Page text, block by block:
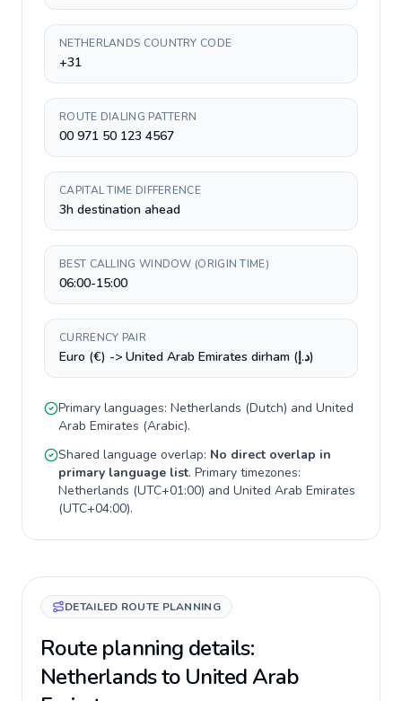
NETHERLANDS COUNTRY CODE
+31
ROUTE DIALING PATTERN
00 971 50 123 4567
CAPITAL TIME DIFFERENCE
3h destination ahead
BEST CALLING WINDOW (ORIGIN TIME)
06:00-15:00
CURRENCY PAIR
Euro (€) -> United Arab Emirates dirham (د.إ)
Primary languages: Netherlands (Dutch) and United
Arab Emirates (Arabic).
Shared language overlap: No direct overlap in
primary language list. Primary timezones:
Netherlands (UTC+01:00) and United Arab Emirates
(UTC+04:00).
DETAILED ROUTE PLANNING
Route planning details:
Netherlands to United Arab